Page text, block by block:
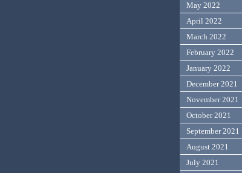
May 2022
April 2022
March 2022
February 2022
January 2022
December 2021
November 2021
October 2021
September 2021
August 2021
July 2021